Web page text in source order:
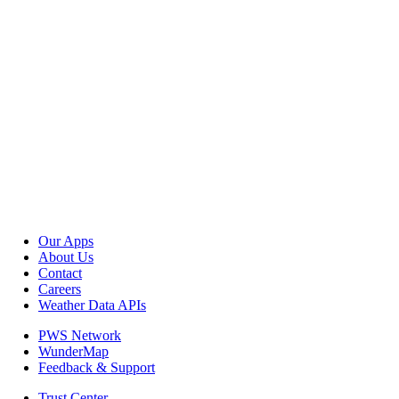
Our Apps
About Us
Contact
Careers
Weather Data APIs
PWS Network
WunderMap
Feedback & Support